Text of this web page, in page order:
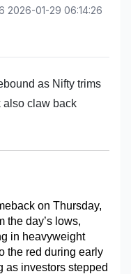
2026-01-29 06:14:26
as Nifty trims
also claw back
on Thursday,
the day’s lows,
in heavyweight
the red during early
as investors stepped